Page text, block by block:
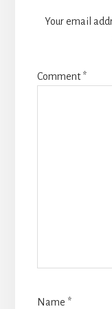
Your email
Comment*
Name *